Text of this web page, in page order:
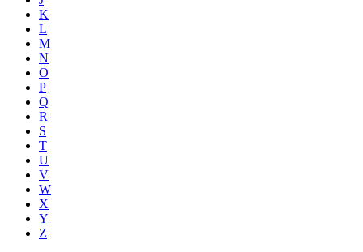
K
L
M
N
O
P
Q
R
S
T
U
V
W
X
Y
Z